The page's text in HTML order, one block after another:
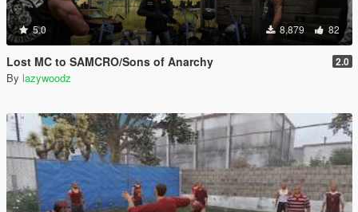
5.0 8,879 82
Lost MC to SAMCRO/Sons of Anarchy 2.0
By lazywoodz